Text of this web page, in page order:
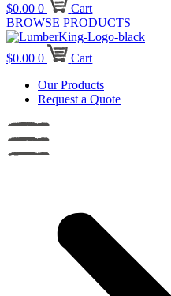
$0.00 0
Cart
BROWSE PRODUCTS
$0.00 0
Cart
Our Products
Request a Quote